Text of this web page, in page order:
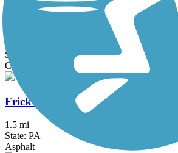
Exeter Scenic River Trail
State: PA
Cinder, Crushed Stone, Gravel
Frick's Trail
1.5 mi
State: PA
Asphalt